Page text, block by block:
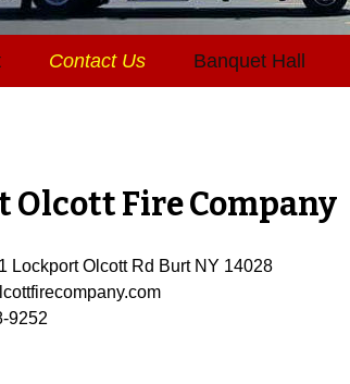
Contact Us Banquet Hall
Olcott Fire Company
Lockport Olcott Rd Burt NY 14028
9252